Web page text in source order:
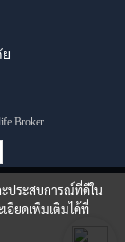
Broker
ะประสบการณ์ที่ดีใน
อียดเพิ่มเติมได้ที่